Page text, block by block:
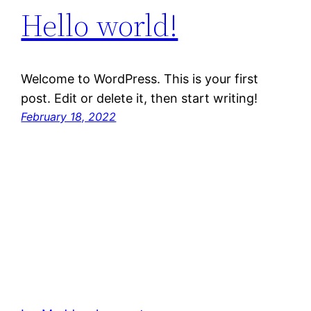
Hello world!
Welcome to WordPress. This is your first
post. Edit or delete it, then start writing!
February 18, 2022